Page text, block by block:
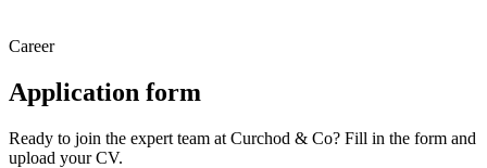
Career
Application form
Ready to join the expert team at Curchod & Co? Fill in the form and
upload your CV.